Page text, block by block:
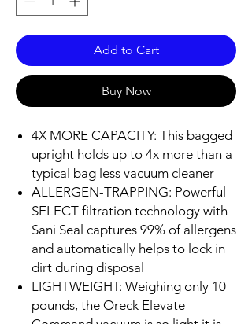
Add to Cart
Buy Now
4X MORE CAPACITY: This bagged
upright holds up to 4x more than a
typical bag less vacuum cleaner
ALLERGEN-TRAPPING: Powerful
SELECT filtration technology with
Sani Seal captures 99% of allergens
and automatically helps to lock in
dirt during disposal
LIGHTWEIGHT: Weighing only 10
pounds, the Oreck Elevate